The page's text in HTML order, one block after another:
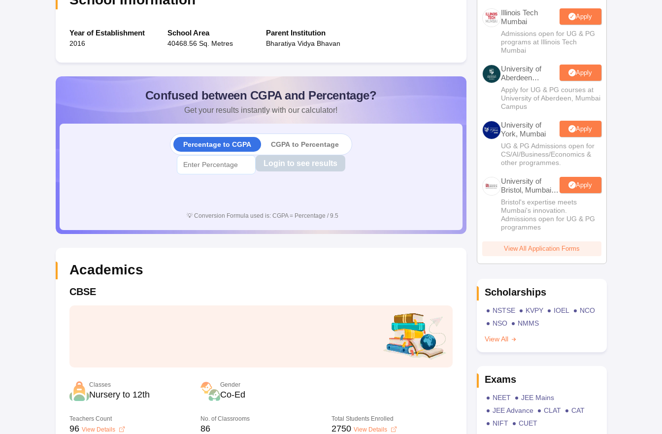
Year of Establishment
2016
School Area
40468.56 Sq. Metres
Parent Institution
Bharatiya Vidya Bhavan
Confused between CGPA and Percentage?
Get your results instantly with our calculator!
Percentage to CGPA CGPA to Percentage
Login to see results
💡 Conversion Formula used is: CGPA = Percentage / 9.5
Academics
CBSE
Classes
Nursery to 12th
Gender
Co-Ed
Teachers Count
96 View Details
No. of Classrooms
86
Total Students Enrolled
2750 View Details
Illinois Tech
Mumbai
Apply
Admissions open for UG & PG
programs at Illinois Tech
Mumbai
University of
Aberdeen
Mumbai
Apply
Apply for UG & PG courses at
University of Aberdeen, Mumbai
Campus
University of
York, Mumbai
Apply
UG & PG Admissions open for
CS/AI/Business/Economics &
other programmes.
University of
Bristol, Mumbai
Enterprise
Campus
Apply
Bristol's expertise meets
Mumbai's innovation.
Admissions open for UG & PG
programmes
View All Application Forms
Scholarships
NSTSE KVPY IOEL
NCO
NSO
NMMS
View All
Exams
NEET
JEE Mains
JEE Advance
CLAT
CAT
NIFT
CUET